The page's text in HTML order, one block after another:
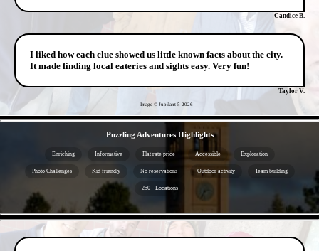
Candice B.
I liked how each clue showed us little known facts about the city.
It made finding local eateries and sights easy. Very fun!
Taylor V.
Image © Jubilant 5 2026
Puzzling Adventures Highlights
Enriching Informative Flat rate price Accessible Exploration
Photo Challenges Kid friendly No reservations Outdoor activity Team building
250+ Locations